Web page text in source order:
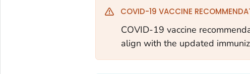
COVID-19 VACCINE
COVID-19 vaccine
align with the updated